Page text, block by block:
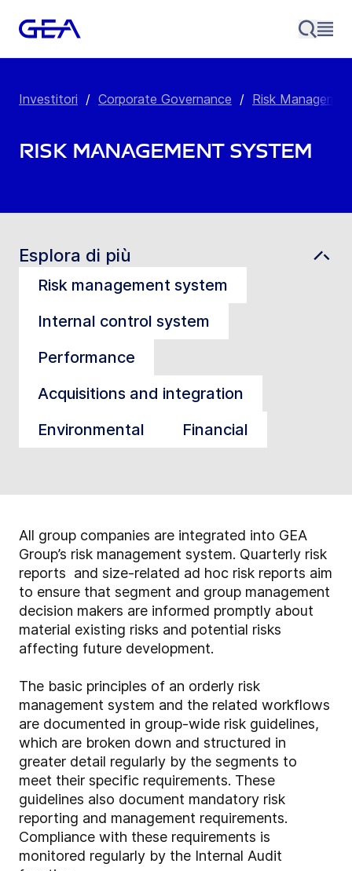
Investitori / Corporate Governance / Risk
Risk Management System
Esplora di più
Risk management system
Internal control system
Performance
Acquisitions and integration
Environmental
Financial
All group companies are integrated into GEA
Group’s risk management system. Quarterly risk
reports and size-related ad hoc risk reports aim
to ensure that segment and group management
decision makers are informed promptly about
material existing risks and potential risks
affecting future development.
The basic principles of an orderly risk
management system and the related workflows
are documented in group-wide risk guidelines,
which are broken down and structured in
greater detail regularly by the segments to
meet their specific requirements. These
guidelines also document mandatory risk
reporting and management requirements.
Compliance with these requirements is
monitored regularly by the Internal Audit